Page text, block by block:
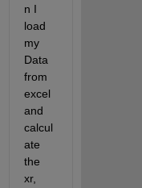
n I
load
my
Data
from
excel
and
calcul
ate
the
xr,